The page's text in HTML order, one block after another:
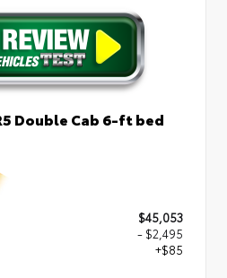
Double Cab 6-ft bed
$45,053
- $2,495
+$85